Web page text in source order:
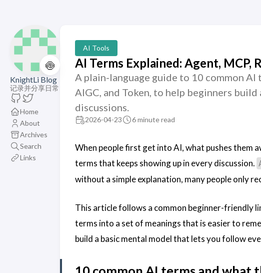
🍥
KnightLi Blog
记录并分享日常
Home
About
Archives
Search
Links
AI Tools
AI Terms Explained: Agent, MCP,
A plain-language guide to 10 common AI
AIGC, and Token, to help beginners
discussions.
2026-04-23 6 minute read
When people first get into AI, what pushes them
terms that keeps showing up in every discussion.
without a simple explanation, many people only
This article follows a common beginner-friendly
terms into a set of meanings that is easier to
build a basic mental model that lets you follow